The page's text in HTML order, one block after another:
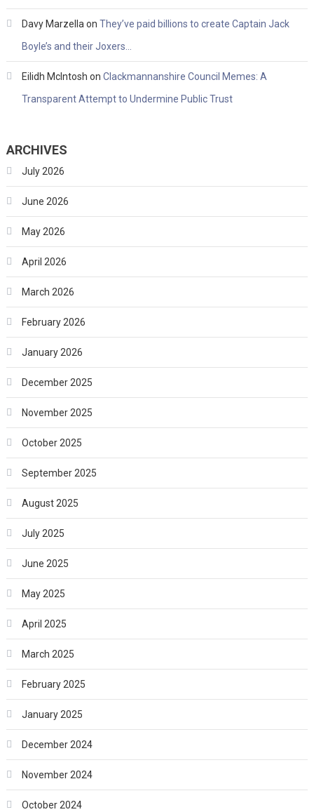
Davy Marzella on They’ve paid billions to create Captain Jack
Boyle’s and their Joxers…
Eilidh McIntosh on Clackmannanshire Council Memes: A
Transparent Attempt to Undermine Public Trust
ARCHIVES
July 2026
June 2026
May 2026
April 2026
March 2026
February 2026
January 2026
December 2025
November 2025
October 2025
September 2025
August 2025
July 2025
June 2025
May 2025
April 2025
March 2025
February 2025
January 2025
December 2024
November 2024
October 2024